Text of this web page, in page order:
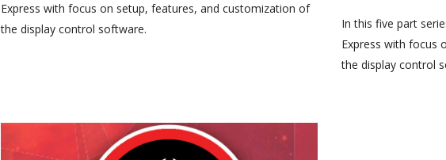
Express with focus on setup, features, and customization of
the display control software.
In this five part
Express with focus
the display control